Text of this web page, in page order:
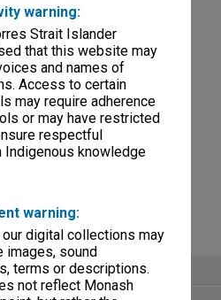
warning:
Strait Islander
that this website may
and names of
Access to certain
may require adherence
or may have restricted
respectful
Indigenous knowledge
warning:
digital collections may
sound
terms or descriptions.
not reflect Monash